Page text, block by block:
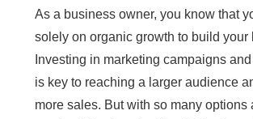
As a business owner, you know that
solely on organic growth to build your
Investing in marketing campaigns
is key to reaching a larger audience
more sales. But with so many options